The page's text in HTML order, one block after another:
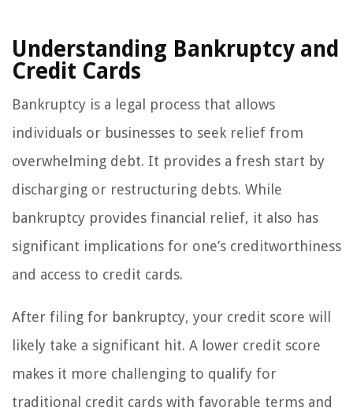
Understanding Bankruptcy and
Credit Cards
Bankruptcy is a legal process that allows
individuals or businesses to seek relief from
overwhelming debt. It provides a fresh start by
discharging or restructuring debts. While
bankruptcy provides financial relief, it also has
significant implications for one’s creditworthiness
and access to credit cards.
After filing for bankruptcy, your credit score will
likely take a significant hit. A lower credit score
makes it more challenging to qualify for
traditional credit cards with favorable terms and